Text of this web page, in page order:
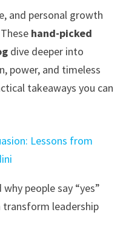
and personal growth
hand-picked
dive deeper into
power, and timeless
takeaways you can
Lessons from
people say “yes”
transform leadership